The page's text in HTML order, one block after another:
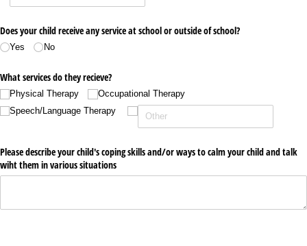
Does your child receive any service at school or outside of school?
Yes No
What services do they recieve?
Physical Therapy
Occupational Therapy
Speech/​Language Therapy
Please describe your child's coping skills and/​or ways to calm your child and talk
wiht them in various situations